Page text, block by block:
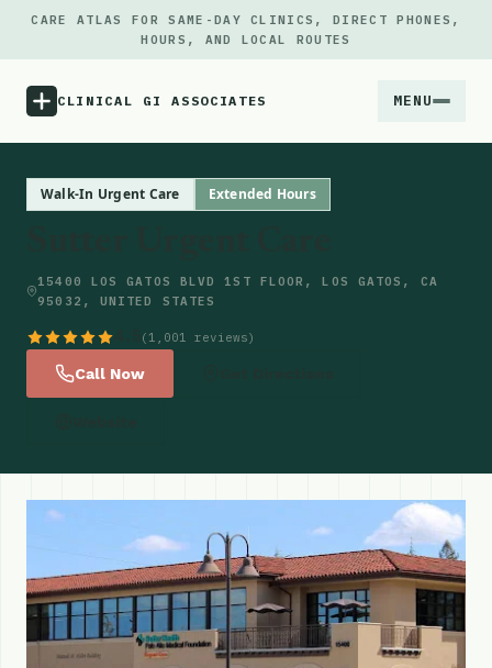
CARE ATLAS FOR SAME-DAY CLINICS, DIRECT PHONES,
HOURS, AND LOCAL ROUTES
CLINICAL GI ASSOCIATES MENU
Updates
Walk-In Urgent Care Extended Hours
15400 LOS GATOS BLVD 1ST FLOOR, LOS GATOS, CA
95032, UNITED STATES
(1,001 reviews)
Call Now